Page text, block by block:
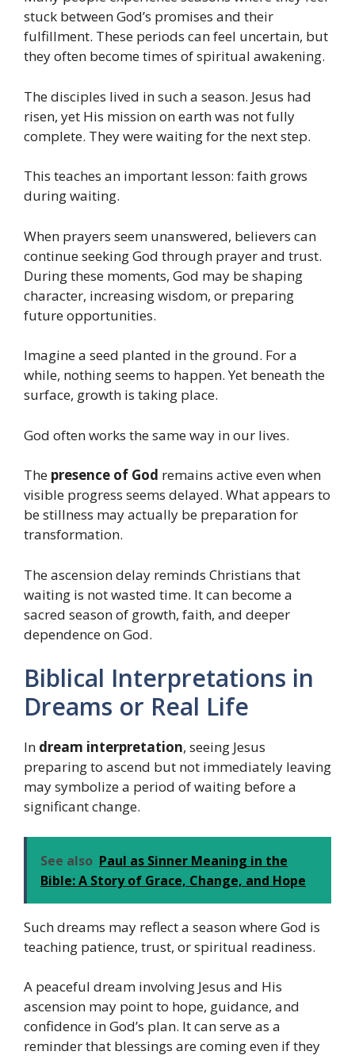
stuck between God’s promises and their
fulfillment. These periods can feel uncertain, but
they often become times of spiritual awakening.
The disciples lived in such a season. Jesus had
risen, yet His mission on earth was not fully
complete. They were waiting for the next step.
This teaches an important lesson: faith grows
during waiting.
When prayers seem unanswered, believers can
continue seeking God through prayer and trust.
During these moments, God may be shaping
character, increasing wisdom, or preparing
future opportunities.
Imagine a seed planted in the ground. For a
while, nothing seems to happen. Yet beneath the
surface, growth is taking place.
God often works the same way in our lives.
The presence of God remains active even when
visible progress seems delayed. What appears to
be stillness may actually be preparation for
transformation.
The ascension delay reminds Christians that
waiting is not wasted time. It can become a
sacred season of growth, faith, and deeper
dependence on God.
Biblical Interpretations in
Dreams or Real Life
In dream interpretation, seeing Jesus
preparing to ascend but not immediately leaving
may symbolize a period of waiting before a
significant change.
See also Paul as Sinner Meaning in the
Bible: A Story of Grace, Change, and Hope
Such dreams may reflect a season where God is
teaching patience, trust, or spiritual readiness.
A peaceful dream involving Jesus and His
ascension may point to hope, guidance, and
confidence in God’s plan. It can serve as a
reminder that blessings are coming even if they